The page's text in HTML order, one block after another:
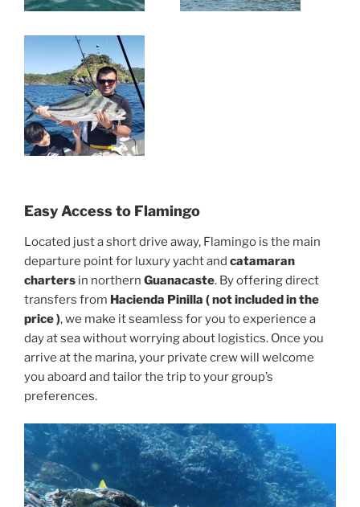
Easy Access to Flamingo
Located just a short drive away, Flamingo is the main
departure point for luxury yacht and catamaran
charters in northern Guanacaste. By offering direct
transfers from Hacienda Pinilla ( not included in the
price ), we make it seamless for you to experience a
day at sea without worrying about logistics. Once you
arrive at the marina, your private crew will welcome
you aboard and tailor the trip to your group’s
preferences.